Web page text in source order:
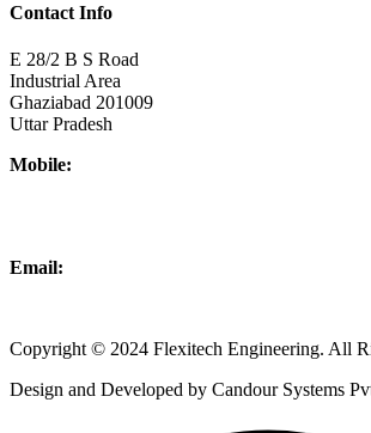
Contact Info
E 28/2 B S Road
Industrial Area
Ghaziabad 201009
Uttar Pradesh
Mobile:
Email:
Copyright © 2024 Flexitech Engineering. All
Design and Developed by Candour Systems